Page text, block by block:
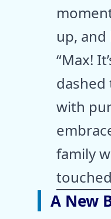
up,
“Max!
dashed
with
family
A New